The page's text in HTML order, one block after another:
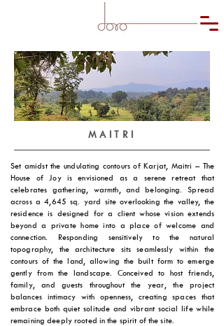
MAITRI
Set amidst the undulating contours of Karjat, Maitri – The
House of Joy is envisioned as a serene retreat that
celebrates gathering, warmth, and belonging. Spread
across a 4,645 sq. yard site overlooking the valley, the
residence is designed for a client whose vision extends
beyond a private home into a place of welcome and
connection. Responding sensitively to the natural
topography, the architecture sits seamlessly within the
contours of the land, allowing the built form to emerge
gently from the landscape. Conceived to host friends,
family, and guests throughout the year, the project
balances intimacy with openness, creating spaces that
embrace both quiet solitude and vibrant social life while
remaining deeply rooted in the spirit of the site.